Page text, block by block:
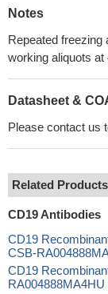
Notes
Repeated freezing
working aliquots at
Datasheet &
Please contact us
Related Products
CD19 Antibodies
CD19
CSB-
CD19
RA004888MA4HU